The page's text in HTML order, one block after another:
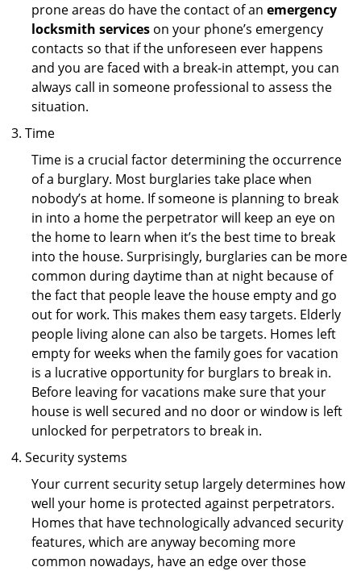
prone areas do have the contact of an emergency
locksmith services on your phone’s emergency
contacts so that if the unforeseen ever happens
and you are faced with a break-in attempt, you can
always call in someone professional to assess the
situation.
Time
Time is a crucial factor determining the occurrence
of a burglary. Most burglaries take place when
nobody’s at home. If someone is planning to break
in into a home the perpetrator will keep an eye on
the home to learn when it’s the best time to break
into the house. Surprisingly, burglaries can be more
common during daytime than at night because of
the fact that people leave the house empty and go
out for work. This makes them easy targets. Elderly
people living alone can also be targets. Homes left
empty for weeks when the family goes for vacation
is a lucrative opportunity for burglars to break in.
Before leaving for vacations make sure that your
house is well secured and no door or window is left
unlocked for perpetrators to break in.
Security systems
Your current security setup largely determines how
well your home is protected against perpetrators.
Homes that have technologically advanced security
features, which are anyway becoming more
common nowadays, have an edge over those